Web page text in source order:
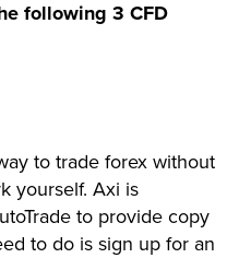
following 3 CFD
to trade forex without
yourself. Axi is
to provide copy
to do is sign up for an